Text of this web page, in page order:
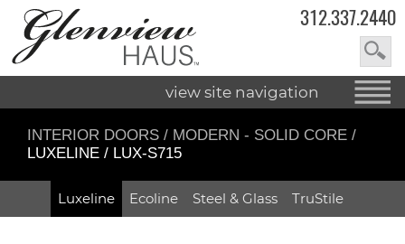
312.337.2440
view site navigation
INTERIOR DOORS / MODERN - SOLID CORE /
LUXELINE / LUX-S715
Luxeline Ecoline Steel & Glass TruStile